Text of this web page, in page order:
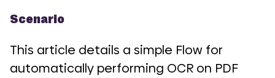
Scenario
This article details a simple Flow for
automatically performing OCR on PDF